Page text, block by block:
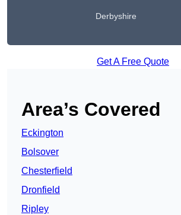
Derbyshire
Get A Free Quote
Area’s Covered
Eckington
Bolsover
Chesterfield
Dronfield
Ripley